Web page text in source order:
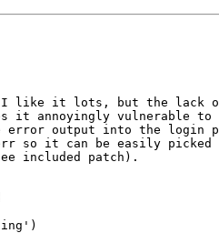
I like it lots, but the lack
it annoyingly vulnerable
output into the login
so it can be easily
included patch).